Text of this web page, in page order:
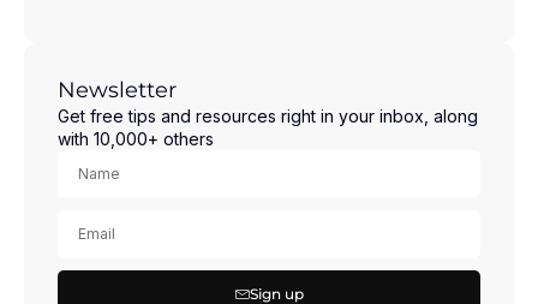
Newsletter
Get free tips and resources right in your inbox, along
with 10,000+ others
Sign up